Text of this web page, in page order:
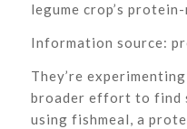
legume crop’s
Information source:
They’re
broader effort to find
using fishmeal, a